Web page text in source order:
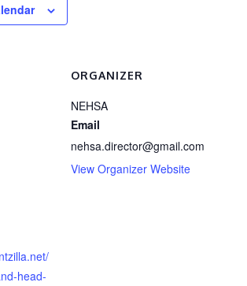
head-
ORGANIZER
NEHSA
Email
nehsa.director@gmail.com
View Organizer Website